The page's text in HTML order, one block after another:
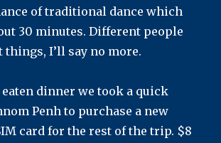
of traditional dance which
30 minutes. Different people
I’ll say no more.
eaten dinner we took a quick
Penh to purchase a new
card for the rest of the trip. $8